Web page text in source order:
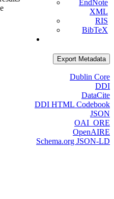
EndNote
XML
RIS
BibTeX
Export Metadata
Dublin Core
DDI
DataCite
DDI HTML Codebook
JSON
OAI_ORE
OpenAIRE
Schema.org JSON-LD